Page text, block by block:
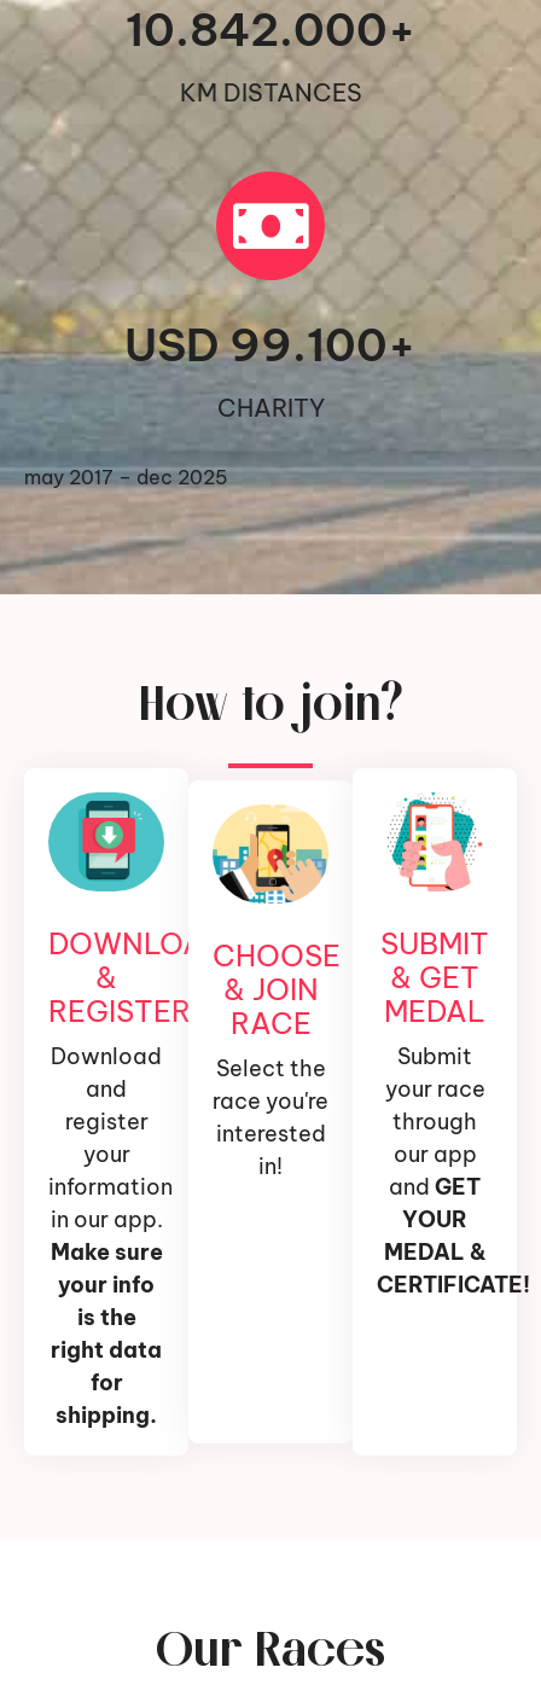
KM DISTANCES
10.842.000+
CHARITY
USD 99.100+
may 2017 – dec 2025
How to join?
DOWNLOAD
&
REGISTER
Download
and
register
your
information
in our app.
Make sure
your info
is the
right data
for
shipping.
CHOOSE
& JOIN
RACE
Select the
race you're
interested
in!
SUBMIT
& GET
MEDAL
Submit
your race
through
our app
and GET
YOUR
MEDAL &
CERTIFICATE!
Our Races